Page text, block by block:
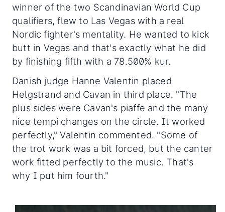
winner of the two Scandinavian World Cup
qualifiers, flew to Las Vegas with a real
Nordic fighter's mentality. He wanted to kick
butt in Vegas and that's exactly what he did
by finishing fifth with a 78.500% kur.
Danish judge Hanne Valentin placed
Helgstrand and Cavan in third place. "The
plus sides were Cavan's piaffe and the many
nice tempi changes on the circle. It worked
perfectly," Valentin commented. "Some of
the trot work was a bit forced, but the canter
work fitted perfectly to the music. That's
why I put him fourth."